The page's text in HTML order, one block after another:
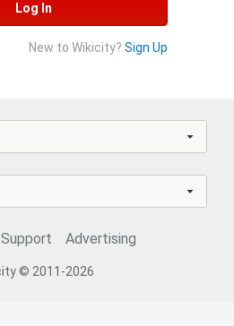
Log In
New to Wikicity? Sign Up
Support Advertising
© 2011-2026